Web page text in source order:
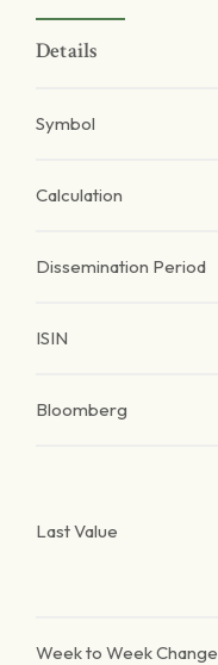
Details
Symbol
Calculation
Dissemination Period
ISIN
Bloomberg
Last Value
Week to Week Change